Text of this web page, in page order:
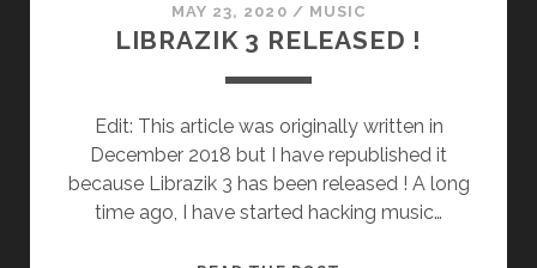
MAY 23, 2020 / MUSIC
LIBRAZIK 3 RELEASED !
Edit: This article was originally written in
December 2018 but I have republished it
because Librazik 3 has been released ! A long
time ago, I have started hacking music…